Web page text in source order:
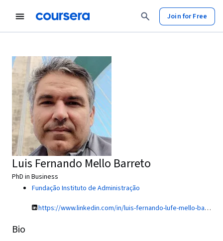
Join for Free
Luis Fernando Mello Barreto
PhD in Business
Fundação Instituto de Administração
https://www.linkedin.com/in/luis-fernando-lufe-mello-barreto-5176a/
Bio